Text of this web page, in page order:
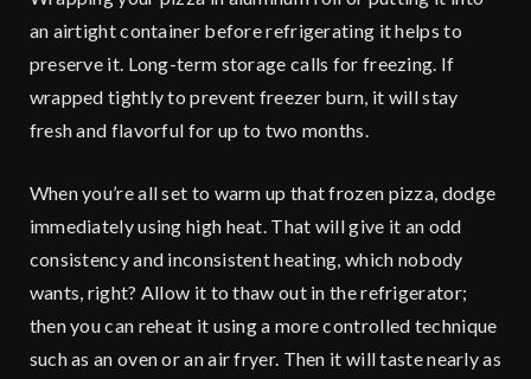
an airtight container before refrigerating it helps to
preserve it. Long-term storage calls for freezing. If
wrapped tightly to prevent freezer burn, it will stay
fresh and flavorful for up to two months.
When you’re all set to warm up that frozen pizza, dodge
immediately using high heat. That will give it an odd
consistency and inconsistent heating, which nobody
wants, right? Allow it to thaw out in the refrigerator;
then you can reheat it using a more controlled technique
such as an oven or an air fryer. Then it will taste nearly as